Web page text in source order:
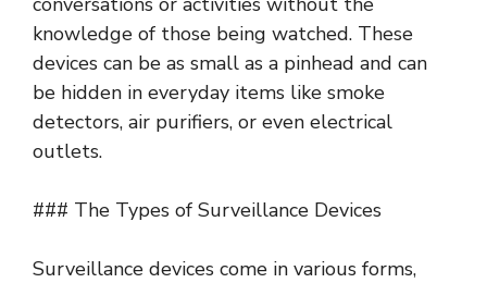
knowledge of those being watched. These
devices can be as small as a pinhead and can
be hidden in everyday items like smoke
detectors, air purifiers, or even electrical
outlets.
### The Types of Surveillance Devices
Surveillance devices come in various forms,